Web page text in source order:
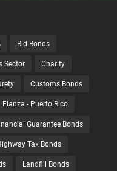
Bid Bonds
Sector Charity
Customs Bonds
Fianza - Puerto Rico
Guarantee Bonds
Tax Bonds
Landfill Bonds